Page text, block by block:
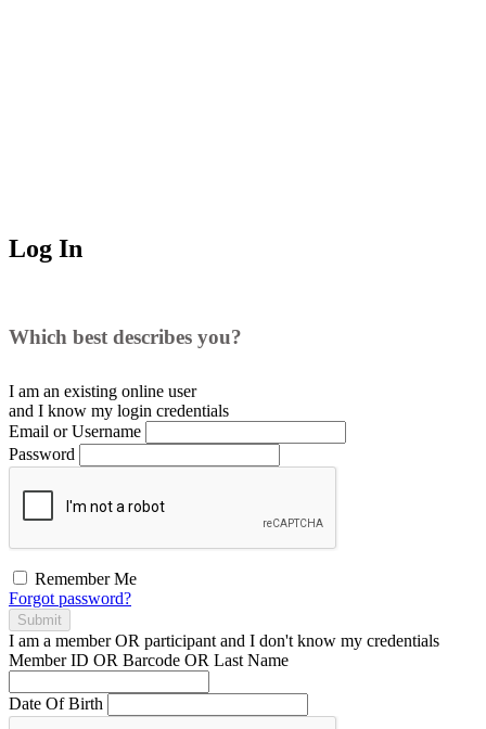
Log In
Which best describes you?
I am an existing online user
and I know my login credentials
Email or Username
Password
Remember Me
Forgot password?
Submit
I am a memberOR participant and I don't know my credentials
Member ID OR Barcode OR Last Name
Date Of Birth